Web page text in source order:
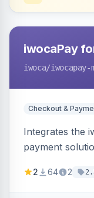
iwocaPay
iwoca/iwocapay-
Checkout &
Integrates the
payment
staging/
2 64 2